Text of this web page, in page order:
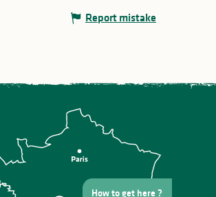
Report mistake
How to get here ?